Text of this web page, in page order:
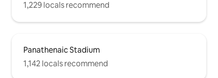
1,229 locals recommend
Panathenaic Stadium
1,142 locals recommend